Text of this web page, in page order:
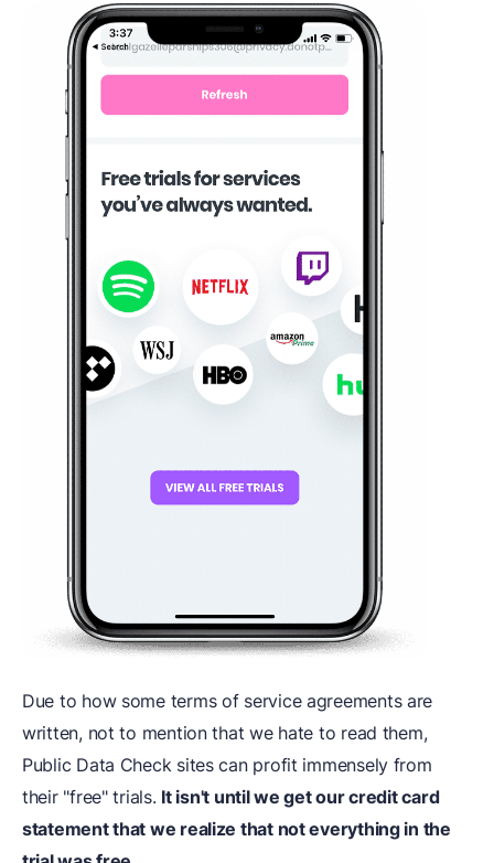
Due to how some terms of service agreements are
written, not to mention that we hate to read them,
Public Data Check sites can profit immensely from
their "free" trials. It isn't until we get our credit card
statement that we realize that not everything in the